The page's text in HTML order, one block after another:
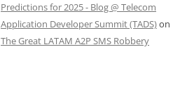
Predictions for 2025 - Blog @ Telecom
Application Developer Summit (TADS)on
The Great LATAM A2P SMS Robbery